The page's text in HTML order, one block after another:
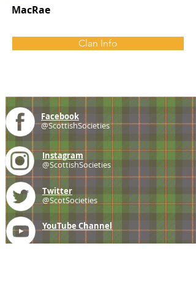
MacRae
Clan Info
Facebook
@ScottishSocieties
Instagram
@ScottishSocieties
Twitter
@ScotSocieties
YouTube Channel